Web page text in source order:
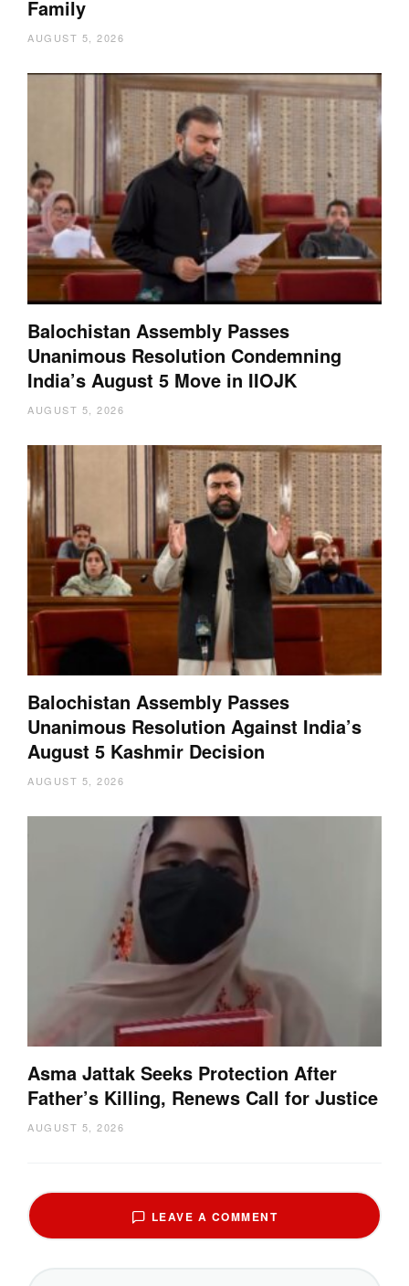
Family
AUGUST 5, 2026
Balochistan Assembly Passes
Unanimous Resolution Condemning
India’s August 5 Move in IIOJK
AUGUST 5, 2026
Balochistan Assembly Passes
Unanimous Resolution Against India’s
August 5 Kashmir Decision
AUGUST 5, 2026
Asma Jattak Seeks Protection After
Father’s Killing, Renews Call for Justice
AUGUST 5, 2026
LEAVE A COMMENT